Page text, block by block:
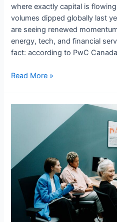
where exactly capital is
volumes dipped globally last
are seeing renewed
energy, tech, and financial
fact: according to PwC
Private
Capital
is
Flowing
Read More »